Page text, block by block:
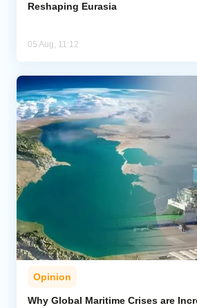
Reshaping Eurasia
05 Aug, 11:12
Opinion
Why Global Maritime Crises are